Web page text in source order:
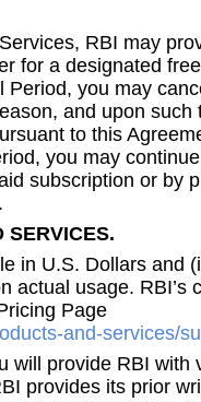
RBI may
for a designated
Period, you may
and upon such
to this
you may
subscription or by
SERVICES.
in U.S. Dollars and
actual usage. RBI’s
Page
and-services/
will provide RBI with
provides its prior